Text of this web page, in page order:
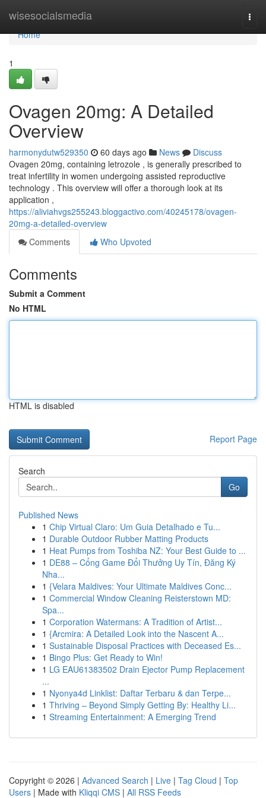
wisesocialsmedia
Home
Home
1
Ovagen 20mg: A Detailed
Overview
harmonydutw529350 60 days ago News
Discuss
Ovagen 20mg, containing letrozole , is generally prescribed to
treat infertility in women undergoing assisted reproductive
technology . This overview will offer a thorough look at its
application ,
https://aliviahvgs255243.bloggactivo.com/40245178/ovagen-
20mg-a-detailed-overview
Comments
Who Upvoted
Comments
Submit a Comment
No HTML
HTML is disabled
Report Page
Search
Go
Published News
1 Chip Virtual Claro: Um Guia Detalhado e Tu...
1 Durable Outdoor Rubber Matting Products
1 Heat Pumps from Toshiba NZ: Your Best Guide to ...
1 DE88 – Cổng Game Đổi Thưởng Uy Tín, Đăng Ký
Nha...
1 {Velara Maldives: Your Ultimate Maldives Conc...
1 Commercial Window Cleaning Reisterstown MD:
Spa...
1 Corporation Watermans: A Tradition of Artist...
1 {Arcmira: A Detailed Look into the Nascent A...
1 Sustainable Disposal Practices with Deceased Es...
1 Bingo Plus: Get Ready to Win!
1 LG EAU61383502 Drain Ejector Pump Replacement
...
1 Nyonya4d Linklist: Daftar Terbaru & dan Terpe...
1 Thriving – Beyond Simply Getting By: Healthy Li...
1 Streaming Entertainment: A Emerging Trend
Copyright © 2026 | Advanced Search | Live | Tag Cloud | Top
Users | Made with Kliqqi CMS | All RSS Feeds